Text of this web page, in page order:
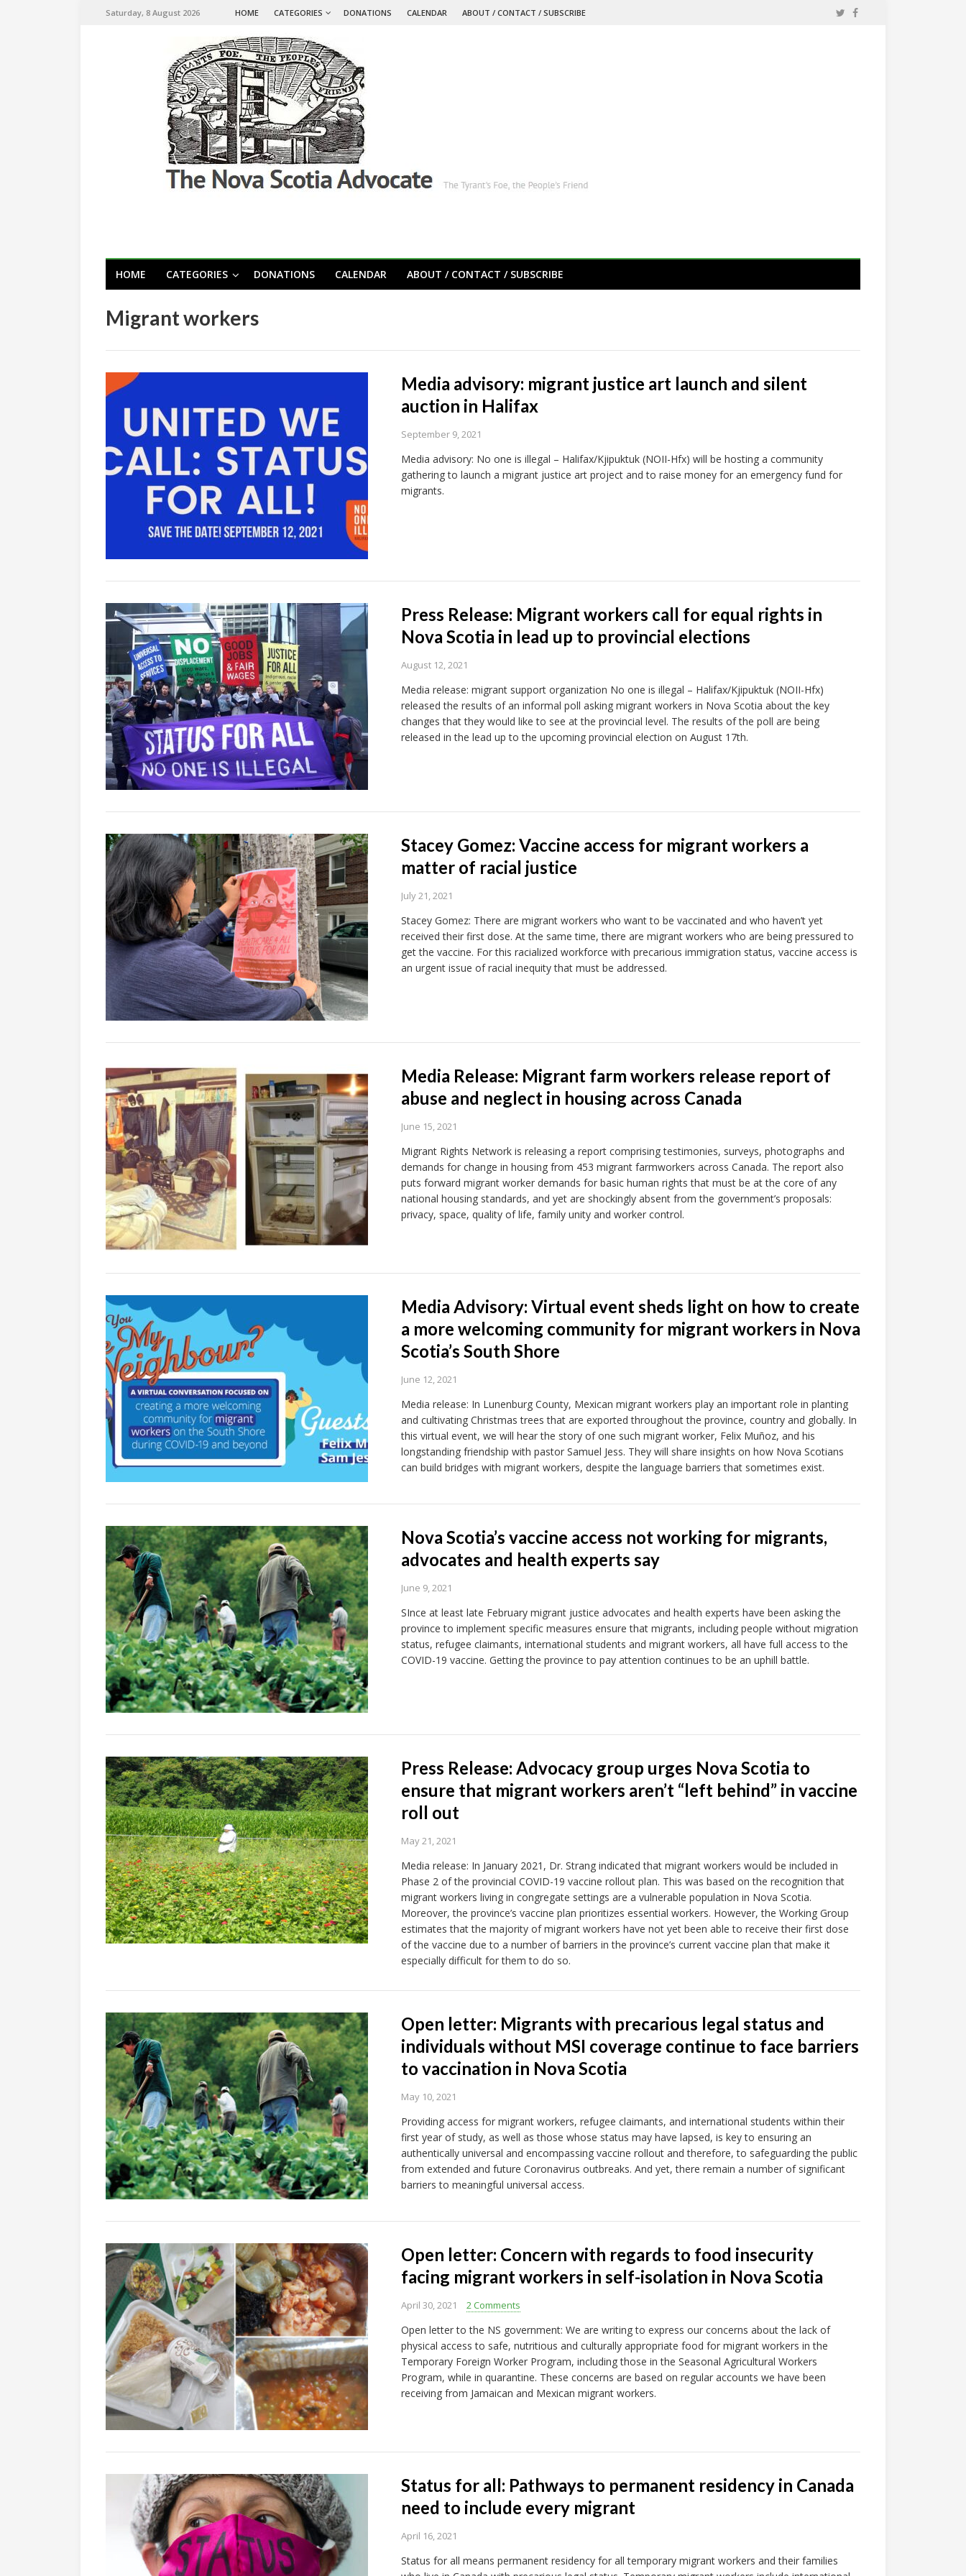
Saturday, 8 August 2026 HOME CATEGORIES DONATIONS CALENDAR ABOUT / CONTACT / SUBSCRIBE
HOME CATEGORIES DONATIONS CALENDAR ABOUT / CONTACT / SUBSCRIBE
Migrant workers
Media advisory: migrant justice art launch and silent
auction in Halifax
September 9, 2021
Media advisory: No one is illegal – Halifax/Kjipuktuk (NOII-Hfx) will be hosting a community
gathering to launch a migrant justice art project and to raise money for an emergency fund for
migrants.
Press Release: Migrant workers call for equal rights in
Nova Scotia in lead up to provincial elections
August 12, 2021
Media release: migrant support organization No one is illegal – Halifax/Kjipuktuk (NOII-Hfx)
released the results of an informal poll asking migrant workers in Nova Scotia about the key
changes that they would like to see at the provincial level. The results of the poll are being
released in the lead up to the upcoming provincial election on August 17th.
Stacey Gomez: Vaccine access for migrant workers a
matter of racial justice
July 21, 2021
Stacey Gomez: There are migrant workers who want to be vaccinated and who haven’t yet
received their first dose. At the same time, there are migrant workers who are being pressured to
get the vaccine. For this racialized workforce with precarious immigration status, vaccine access is
an urgent issue of racial inequity that must be addressed.
Media Release: Migrant farm workers release report of
abuse and neglect in housing across Canada
June 15, 2021
Migrant Rights Network is releasing a report comprising testimonies, surveys, photographs and
demands for change in housing from 453 migrant farmworkers across Canada. The report also
puts forward migrant worker demands for basic human rights that must be at the core of any
national housing standards, and yet are shockingly absent from the government’s proposals:
privacy, space, quality of life, family unity and worker control.
Media Advisory: Virtual event sheds light on how to create
a more welcoming community for migrant workers in Nova
Scotia’s South Shore
June 12, 2021
Media release: In Lunenburg County, Mexican migrant workers play an important role in planting
and cultivating Christmas trees that are exported throughout the province, country and globally. In
this virtual event, we will hear the story of one such migrant worker, Felix Muñoz, and his
longstanding friendship with pastor Samuel Jess. They will share insights on how Nova Scotians
can build bridges with migrant workers, despite the language barriers that sometimes exist.
Nova Scotia’s vaccine access not working for migrants,
advocates and health experts say
June 9, 2021
SInce at least late February migrant justice advocates and health experts have been asking the
province to implement specific measures ensure that migrants, including people without migration
status, refugee claimants, international students and migrant workers, all have full access to the
COVID-19 vaccine. Getting the province to pay attention continues to be an uphill battle.
Press Release: Advocacy group urges Nova Scotia to
ensure that migrant workers aren’t “left behind” in vaccine
roll out
May 21, 2021
Media release: In January 2021, Dr. Strang indicated that migrant workers would be included in
Phase 2 of the provincial COVID-19 vaccine rollout plan. This was based on the recognition that
migrant workers living in congregate settings are a vulnerable population in Nova Scotia.
Moreover, the province’s vaccine plan prioritizes essential workers. However, the Working Group
estimates that the majority of migrant workers have not yet been able to receive their first dose
of the vaccine due to a number of barriers in the province’s current vaccine plan that make it
especially difficult for them to do so.
Open letter: Migrants with precarious legal status and
individuals without MSI coverage continue to face barriers
to vaccination in Nova Scotia
May 10, 2021
Providing access for migrant workers, refugee claimants, and international students within their
first year of study, as well as those whose status may have lapsed, is key to ensuring an
authentically universal and encompassing vaccine rollout and therefore, to safeguarding the public
from extended and future Coronavirus outbreaks. And yet, there remain a number of significant
barriers to meaningful universal access.
Open letter: Concern with regards to food insecurity
facing migrant workers in self-isolation in Nova Scotia
April 30, 2021 2 Comments
Open letter to the NS government: We are writing to express our concerns about the lack of
physical access to safe, nutritious and culturally appropriate food for migrant workers in the
Temporary Foreign Worker Program, including those in the Seasonal Agricultural Workers
Program, while in quarantine. These concerns are based on regular accounts we have been
receiving from Jamaican and Mexican migrant workers.
Status for all: Pathways to permanent residency in Canada
need to include every migrant
April 16, 2021
Status for all means permanent residency for all temporary migrant workers and their families